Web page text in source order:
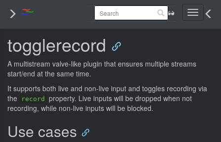
Toggle
togglerecord
A multistream valve-like plugin that ensures multiple streams
start/end at the same time.
It supports both live and non-live input and toggles recording via
the
record
property. Live inputs will be dropped when not
recording, while non-live inputs will be blocked.
Use cases